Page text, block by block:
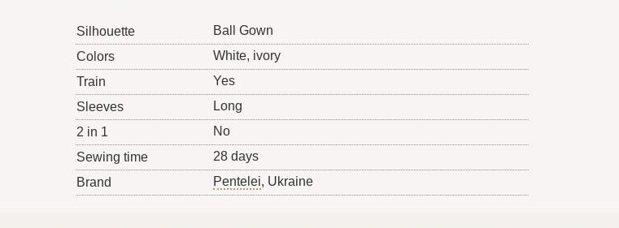
Silhouette
Ball Gown
Colors
White, ivory
Train
Yes
Sleeves
Long
2 in 1
No
Sewing time
28 days
Brand
Pentelei, Ukraine